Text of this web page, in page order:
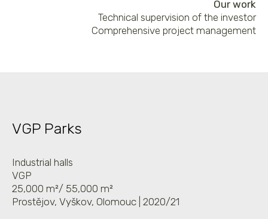
Our work
Technical supervision of the investor
Comprehensive project management
VGP Parks
Industrial halls
VGP
25,000 m²/ 55,000 m²
Prostějov, Vyškov, Olomouc | 2020/21